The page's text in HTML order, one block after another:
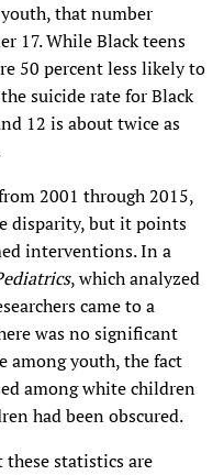
that number
17. While Black teens
50 percent less likely to
suicide rate for Black
12 is about twice as
2001 through 2015,
disparity, but it points
interventions. In a
, which analyzed
came to a
was no significant
among youth, the fact
among white children
had been obscured.
statistics are